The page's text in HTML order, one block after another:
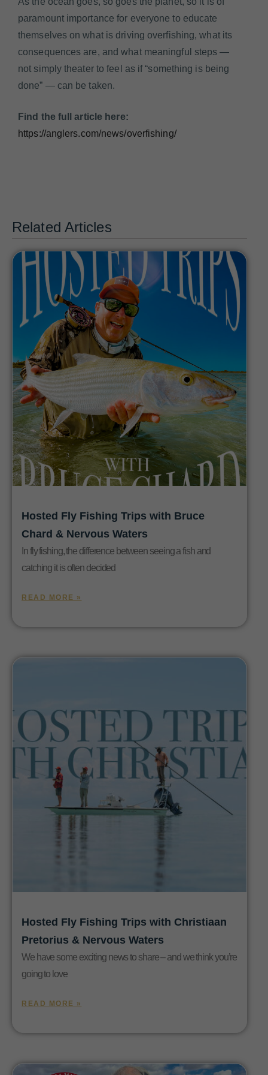
paramount importance for everyone to educate
themselves on what is driving overfishing, what its
consequences are, and what meaningful steps —
not simply theater to feel as if “something is being
done” — can be taken.
Find the full article here:
https://anglers.com/news/overfishing/
Related Articles
Hosted Fly Fishing Trips with Bruce
Chard & Nervous Waters
In fly fishing, the difference between seeing a fish and
catching it is often decided
READ MORE »
Hosted Fly Fishing Trips with Christiaan
Pretorius & Nervous Waters
We have some exciting news to share – and we think you’re
going to love
READ MORE »